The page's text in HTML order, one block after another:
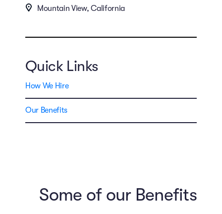
Mountain View, California
Quick Links
How We Hire
Our Benefits
Some of our Benefits